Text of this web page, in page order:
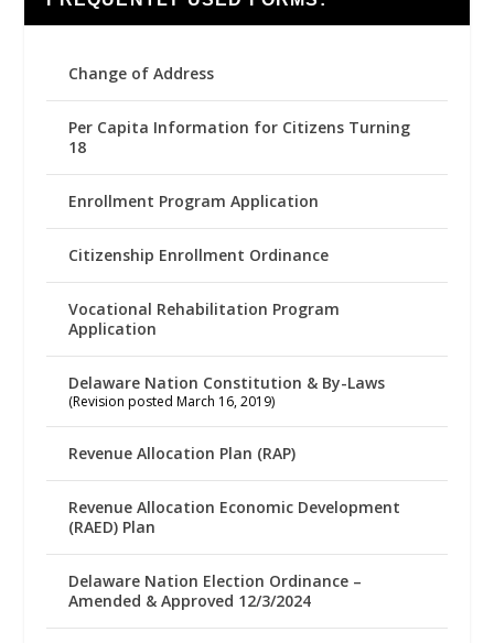
Change of Address
Per Capita Information for Citizens Turning
18
Enrollment Program Application
Citizenship Enrollment Ordinance
Vocational Rehabilitation Program
Application
Delaware Nation Constitution & By-Laws
(Revision posted March 16, 2019)
Revenue Allocation Plan (RAP)
Revenue Allocation Economic Development
(RAED) Plan
Delaware Nation Election Ordinance –
Amended & Approved 12/3/2024